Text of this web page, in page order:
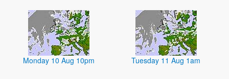
Monday 10 Aug 10pm Tuesday 11 Aug 1am